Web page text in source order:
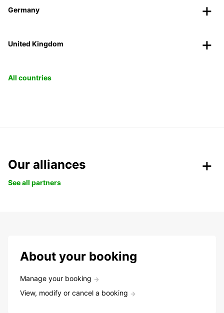
Germany
United Kingdom
All countries
Our alliances
See all partners
About your booking
Manage your booking
View, modify or cancel a booking